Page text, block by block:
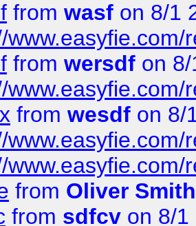
from wasf on 8/1
from wersdf on
from wesdf on 8/
from Oliver Smith
from sdfcv on 8/1